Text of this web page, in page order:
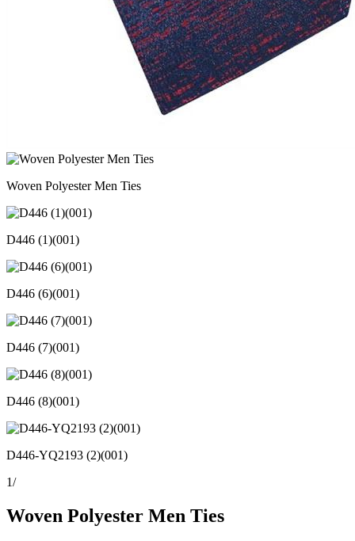
Woven Polyester Men Ties
D446 (1)(001)
D446 (6)(001)
D446 (7)(001)
D446 (8)(001)
D446-YQ2193 (2)(001)
1/
Woven Polyester Men Ties